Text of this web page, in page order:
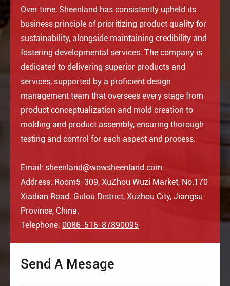
Over time, Sheenland has consistently upheld its
business principle of prioritizing product quality for
sustainability, alongside maintaining credibility and
fostering developmental services. The company is
dedicated to delivering superior products and
services, supported by a proficient design
management team that oversees every stage from
product conceptualization and mold creation to
molding and product assembly, ensuring thorough
testing and control for each aspect and process.
Email: sheenland@wowsheenland.com
Address: Room5-309, XuZhou Wuzi Market, No.170
Xiadian Road. Gulou District, Xuzhou City, Jiangsu
Province, China.
Telephone: 0086-516-87890095
Send A Mesage